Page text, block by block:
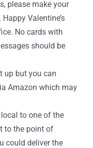
please make your
Valentine’s
No cards with
should be
up but you can
Amazon which may
to one of the
to the point of
could deliver the